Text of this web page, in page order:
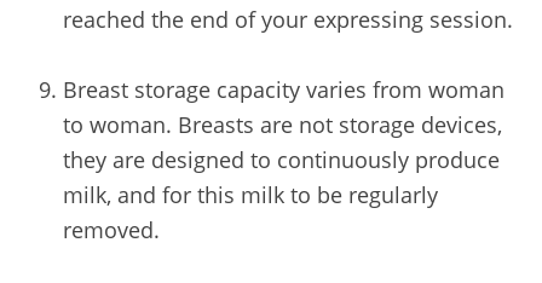
reached the end of your expressing session.
Breast storage capacity varies from woman
to woman. Breasts are not storage devices,
they are designed to continuously produce
milk, and for this milk to be regularly
removed.